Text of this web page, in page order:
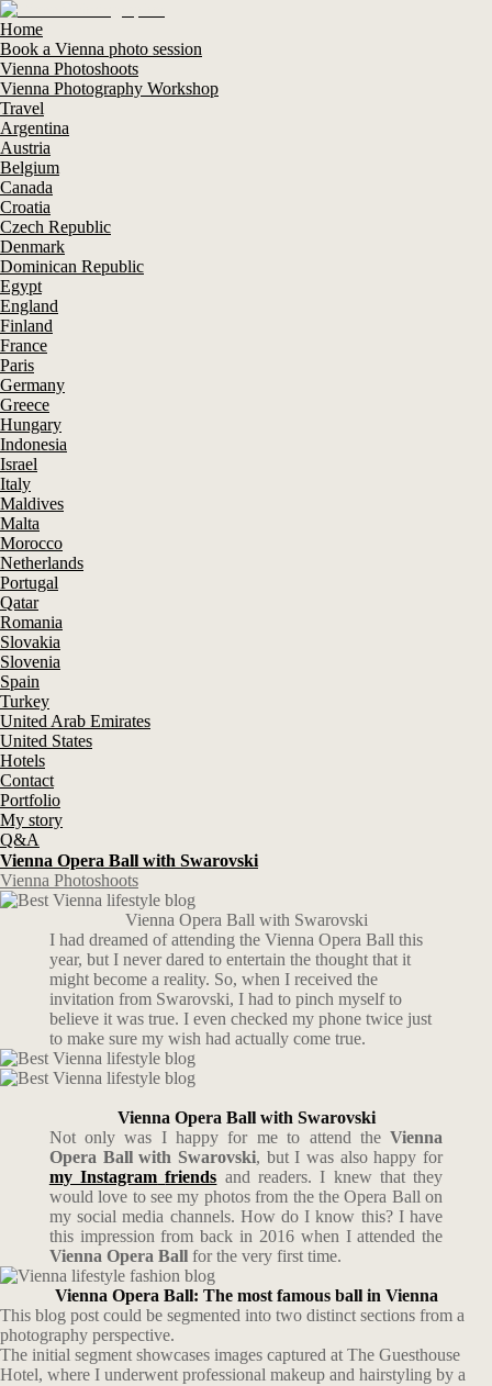
Home
Book a Vienna photo session
Vienna Photoshoots
Vienna Photography Workshop
Travel
Argentina
Austria
Belgium
Canada
Croatia
Czech Republic
Denmark
Dominican Republic
Egypt
England
Finland
France
Paris
Germany
Greece
Hungary
Indonesia
Israel
Italy
Maldives
Malta
Morocco
Netherlands
Portugal
Qatar
Romania
Slovakia
Slovenia
Spain
Turkey
United Arab Emirates
United States
Hotels
Contact
Portfolio
My story
Q&A
Vienna Opera Ball with Swarovski
Vienna Photoshoots
Vienna Opera Ball with Swarovski
I had dreamed of attending the Vienna Opera Ball this
year, but I never dared to entertain the thought that it
might become a reality. So, when I received the
invitation from Swarovski, I had to pinch myself to
believe it was true. I even checked my phone twice just
to make sure my wish had actually come true.
Vienna Opera Ball with Swarovski
Not only was I happy for me to attend theVienna
Opera Ball with Swarovski, but I was also happy for
my Instagram friends and readers. I knew that they
would love to see my photos from the the Opera Ball on
my social media channels. How do I know this? I have
this impression from back in 2016 when I attended the
Vienna Opera Ballfor the very first time.
Vienna Opera Ball: The most famous ball in Vienna
This blog post could be segmented into two distinct sections from a
photography perspective.
The initial segment showcases images captured at The Guesthouse
Hotel, where I underwent professional makeup and hairstyling by a